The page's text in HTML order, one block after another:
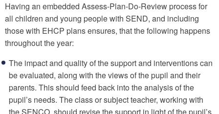
Having an embedded Assess-Plan-Do-Review process for
all children and young people with SEND, and including
those with EHCP plans ensures, that the following happens
throughout the year:
The impact and quality of the support and interventions can
be evaluated, along with the views of the pupil and their
parents. This should feed back into the analysis of the
pupil’s needs. The class or subject teacher, working with